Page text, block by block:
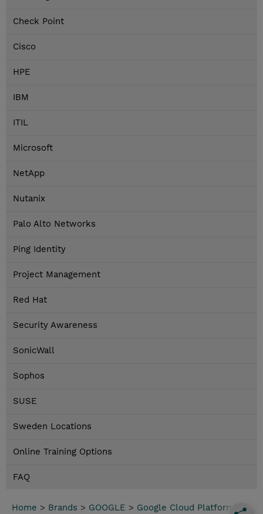
Check Point
Cisco
HPE
IBM
ITIL
Microsoft
NetApp
Nutanix
Palo Alto Networks
Ping Identity
Project Management
Red Hat
Security Awareness
SonicWall
Sophos
SUSE
Sweden Locations
Online Training Options
FAQ
Home > Brands > GOOGLE > Google Cloud Platform